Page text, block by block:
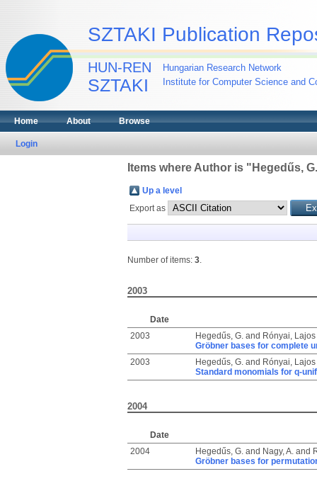
SZTAKI Publication
HUN-REN
SZTAKI
Hungarian Research Network
Institute for Computer Science and
Home About Browse
Login
Items where Author is " Hegedűs, G.
Up a level
Export as
Number of items: 3.
2003
Date
2003
Hegedűs, G.and Rónyai, Lajos
Gröbner bases for complete
2003
Hegedűs, G.and Rónyai, Lajos
Standard monomials for q-
2004
Date
2004
Hegedűs, G.and Nagy, A.and
Gröbner bases for